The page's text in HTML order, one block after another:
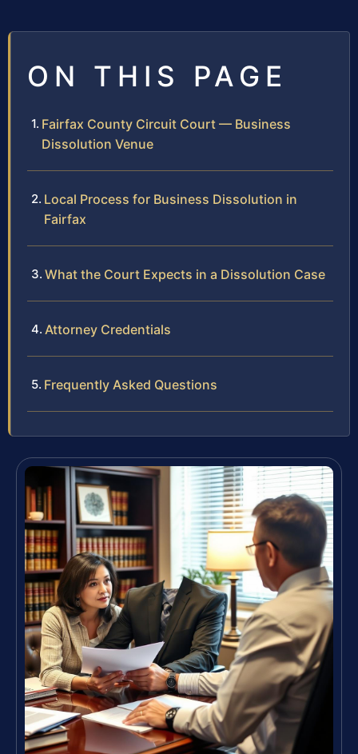
ON THIS PAGE
Fairfax County Circuit Court — Business
Dissolution Venue
Local Process for Business Dissolution in
Fairfax
What the Court Expects in a Dissolution Case
Attorney Credentials
Frequently Asked Questions